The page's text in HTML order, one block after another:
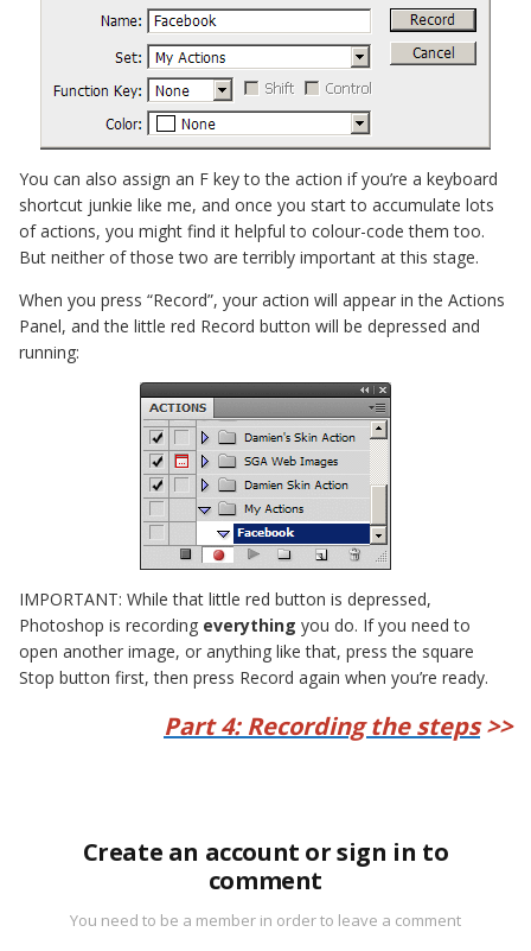
You can also assign an F key to the action if you’re a keyboard
shortcut junkie like me, and once you start to accumulate lots
of actions, you might find it helpful to colour-code them too.
But neither of those two are terribly important at this stage.
When you press “Record”, your action will appear in the Actions
Panel, and the little red Record button will be depressed and
running:
IMPORTANT: While that little red button is depressed,
Photoshop is recording everything you do. If you need to
open another image, or anything like that, press the square
Stop button first, then press Record again when you’re ready.
Part 4: Recording the steps>>
Create an account or sign in to
comment
You need to be a member in order to leave a comment